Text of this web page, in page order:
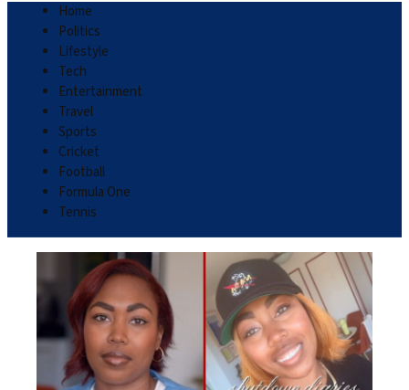
Home
Politics
Lifestyle
Tech
Entertainment
Travel
Sports
Cricket
Football
Formula One
Tennis